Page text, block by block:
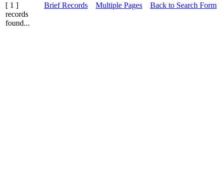
[ 1 ]
records
found...
Brief Records Multiple Pages Back to Search Form